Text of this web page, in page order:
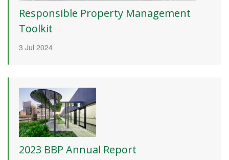
Responsible Property Management
Toolkit
3 Jul 2024
2023 BBP Annual Report